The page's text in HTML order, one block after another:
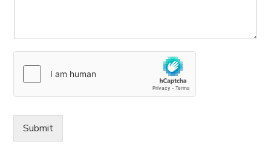
Submit